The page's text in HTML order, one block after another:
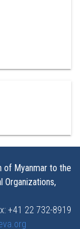
of Myanmar to the
Organizations,
+41 22 732-8919